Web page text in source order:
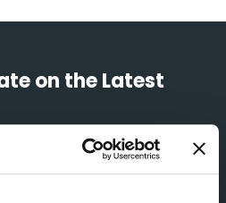
on the Latest